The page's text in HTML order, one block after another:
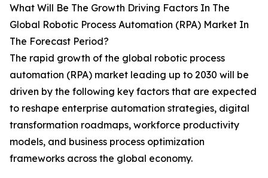
What Will Be The Growth Driving Factors In The
Global Robotic Process Automation (RPA) Market In
The Forecast Period?
The rapid growth of the global robotic process
automation (RPA) market leading up to 2030 will be
driven by the following key factors that are expected
to reshape enterprise automation strategies, digital
transformation roadmaps, workforce productivity
models, and business process optimization
frameworks across the global economy.